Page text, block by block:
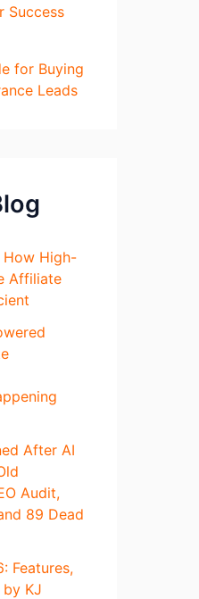
Success
for Buying
Leads
How High-
Affiliate
After AI
Audit,
89 Dead
Features,
by KJ